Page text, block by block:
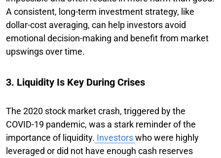
A consistent, long-term investment strategy, like
dollar-cost averaging, can help investors avoid
emotional decision-making and benefit from market
upswings over time.
3. Liquidity Is Key During Crises
The 2020 stock market crash, triggered by the
COVID-19 pandemic, was a stark reminder of the
importance of liquidity. Investorswho were highly
leveraged or did not have enough cash reserves